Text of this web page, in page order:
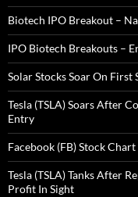
Biotech IPO Breakout –
IPO Biotech Breakouts –
Solar Stocks Soar On First
Tesla (TSLA) Soars After
Entry
Facebook (FB) Stock
Tesla (TSLA) Tanks After
Profit In Sight